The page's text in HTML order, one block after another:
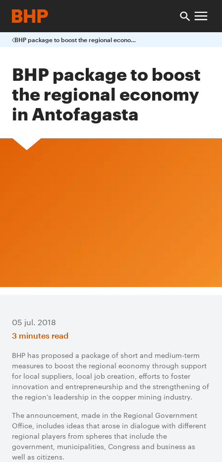
BHP package to boost the regional economy in Antofagasta
BHP package to boost
the regional economy
in Antofagasta
05 jul. 2018
3 minutes read
BHP has proposed a package of short and medium-term
measures to boost the regional economy through support
for local suppliers, local job creation, efforts to foster
innovation and entrepreneurship and the strengthening of
the region’s leadership in the copper mining industry.
The announcement, made in the Regional Government
Office, includes ideas that arose in dialogue with different
regional players from spheres that include the
government, municipalities, Congress and business as
well as citizens.